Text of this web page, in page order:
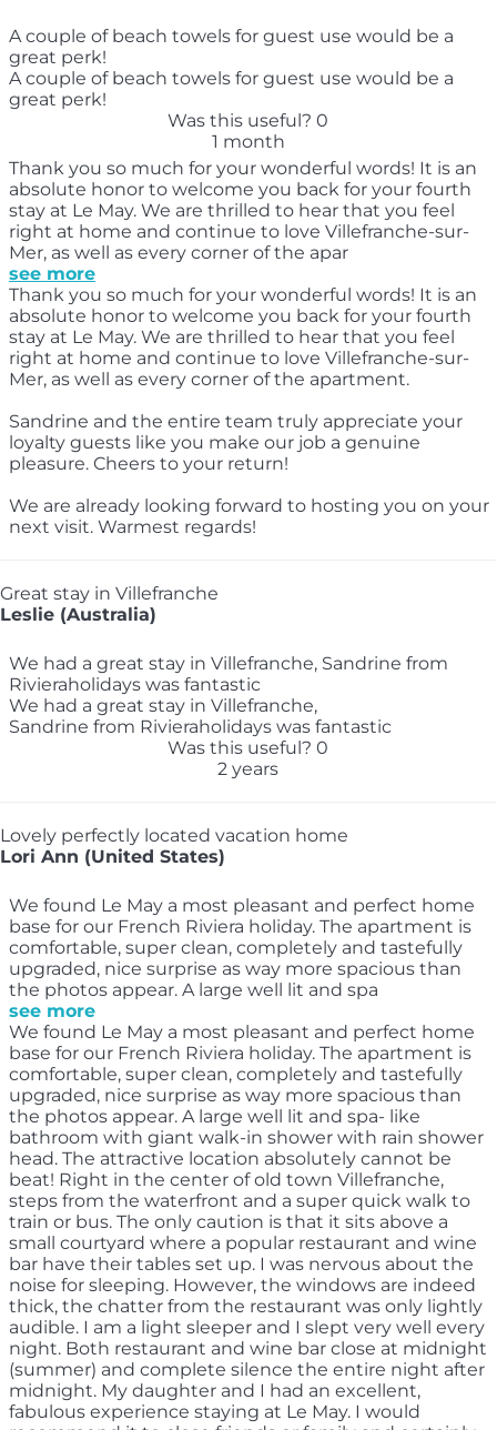
A couple of beach towels for guest use would be a
great perk!
A couple of beach towels for guest use would be a
great perk!
Was this useful? 0
1 month
Thank you so much for your wonderful words! It is an
absolute honor to welcome you back for your fourth
stay at Le May. We are thrilled to hear that you feel
right at home and continue to love Villefranche-sur-
Mer, as well as every corner of the apar
see more
Thank you so much for your wonderful words! It is an
absolute honor to welcome you back for your fourth
stay at Le May. We are thrilled to hear that you feel
right at home and continue to love Villefranche-sur-
Mer, as well as every corner of the apartment.
Sandrine and the entire team truly appreciate your
loyalty guests like you make our job a genuine
pleasure. Cheers to your return!
We are already looking forward to hosting you on your
next visit. Warmest regards!
Great stay in Villefranche
Leslie (Australia)
We had a great stay in Villefranche, Sandrine from
Rivieraholidays was fantastic
We had a great stay in Villefranche,
Sandrine from Rivieraholidays was fantastic
Was this useful? 0
2 years
Lovely perfectly located vacation home
Lori Ann (United States)
We found Le May a most pleasant and perfect home
base for our French Riviera holiday. The apartment is
comfortable, super clean, completely and tastefully
upgraded, nice surprise as way more spacious than
the photos appear. A large well lit and spa
see more
We found Le May a most pleasant and perfect home
base for our French Riviera holiday. The apartment is
comfortable, super clean, completely and tastefully
upgraded, nice surprise as way more spacious than
the photos appear. A large well lit and spa- like
bathroom with giant walk-in shower with rain shower
head. The attractive location absolutely cannot be
beat! Right in the center of old town Villefranche,
steps from the waterfront and a super quick walk to
train or bus. The only caution is that it sits above a
small courtyard where a popular restaurant and wine
bar have their tables set up. I was nervous about the
noise for sleeping. However, the windows are indeed
thick, the chatter from the restaurant was only lightly
audible. I am a light sleeper and I slept very well every
night. Both restaurant and wine bar close at midnight
(summer) and complete silence the entire night after
midnight. My daughter and I had an excellent,
fabulous experience staying at Le May. I would